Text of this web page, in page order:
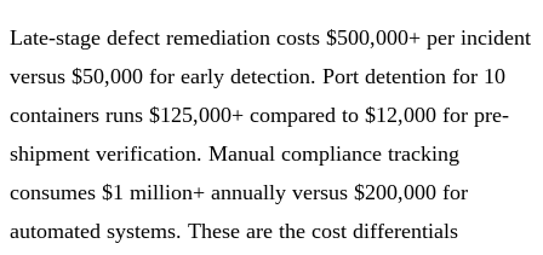
Late-stage defect remediation costs $500,000+ per incident
versus $50,000 for early detection. Port detention for 10
containers runs $125,000+ compared to $12,000 for pre-
shipment verification. Manual compliance tracking
consumes $1 million+ annually versus $200,000 for
automated systems. These are the cost differentials